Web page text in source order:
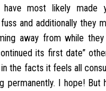
have most likely made
and additionally they
away from while
its first date”
the facts it feels all
permanently. I hope! But